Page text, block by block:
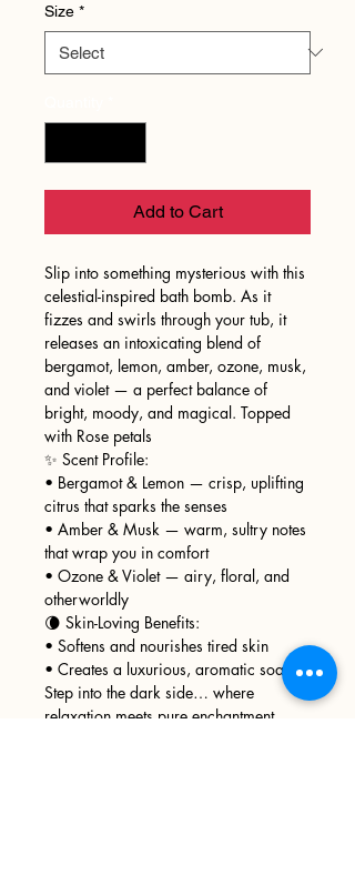
Size *
Add to Cart
Slip into something mysterious with this
celestial-inspired bath bomb. As it
fizzes and swirls through your tub, it
releases an intoxicating blend of
bergamot, lemon, amber, ozone, musk,
and violet — a perfect balance of
bright, moody, and magical. Topped
with Rose petals
✨ Scent Profile:
• Bergamot & Lemon — crisp, uplifting
citrus that sparks the senses
• Amber & Musk — warm, sultry notes
that wrap you in comfort
• Ozone & Violet — airy, floral, and
otherworldly
🌘 Skin-Loving Benefits:
• Softens and nourishes tired skin
• Creates a luxurious, aromatic soak
Step into the dark side… where
relaxation meets pure enchantment.